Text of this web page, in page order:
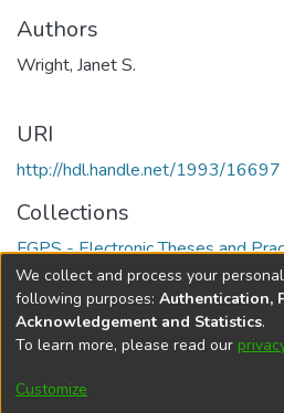
Authors
Wright, Janet S.
URI
http://hdl.handle.net/1993/16697
Collections
FGPS - Electronic Theses and
Full item page
DSpace softwarecopyright ©
Cookie
We collect and process your
following purposes: Authentication,
Acknowledgement and Statistics.
To learn more, please read our
Customize